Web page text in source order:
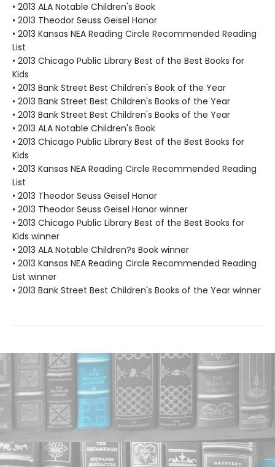
• 2013 ALA Notable Children's Book
• 2013 Theodor Seuss Geisel Honor
• 2013 Kansas NEA Reading Circle Recommended Reading
List
• 2013 Chicago Public Library Best of the Best Books for
Kids
• 2013 Bank Street Best Children's Book of the Year
• 2013 Bank Street Best Children's Books of the Year
• 2013 Bank Street Best Children's Books of the Year
• 2013 ALA Notable Children's Book
• 2013 Chicago Public Library Best of the Best Books for
Kids
• 2013 Kansas NEA Reading Circle Recommended Reading
List
• 2013 Theodor Seuss Geisel Honor
• 2013 Theodor Seuss Geisel Honor winner
• 2013 Chicago Public Library Best of the Best Books for
Kids winner
• 2013 ALA Notable Children?s Book winner
• 2013 Kansas NEA Reading Circle Recommended Reading
List winner
• 2013 Bank Street Best Children's Books of the Year winner